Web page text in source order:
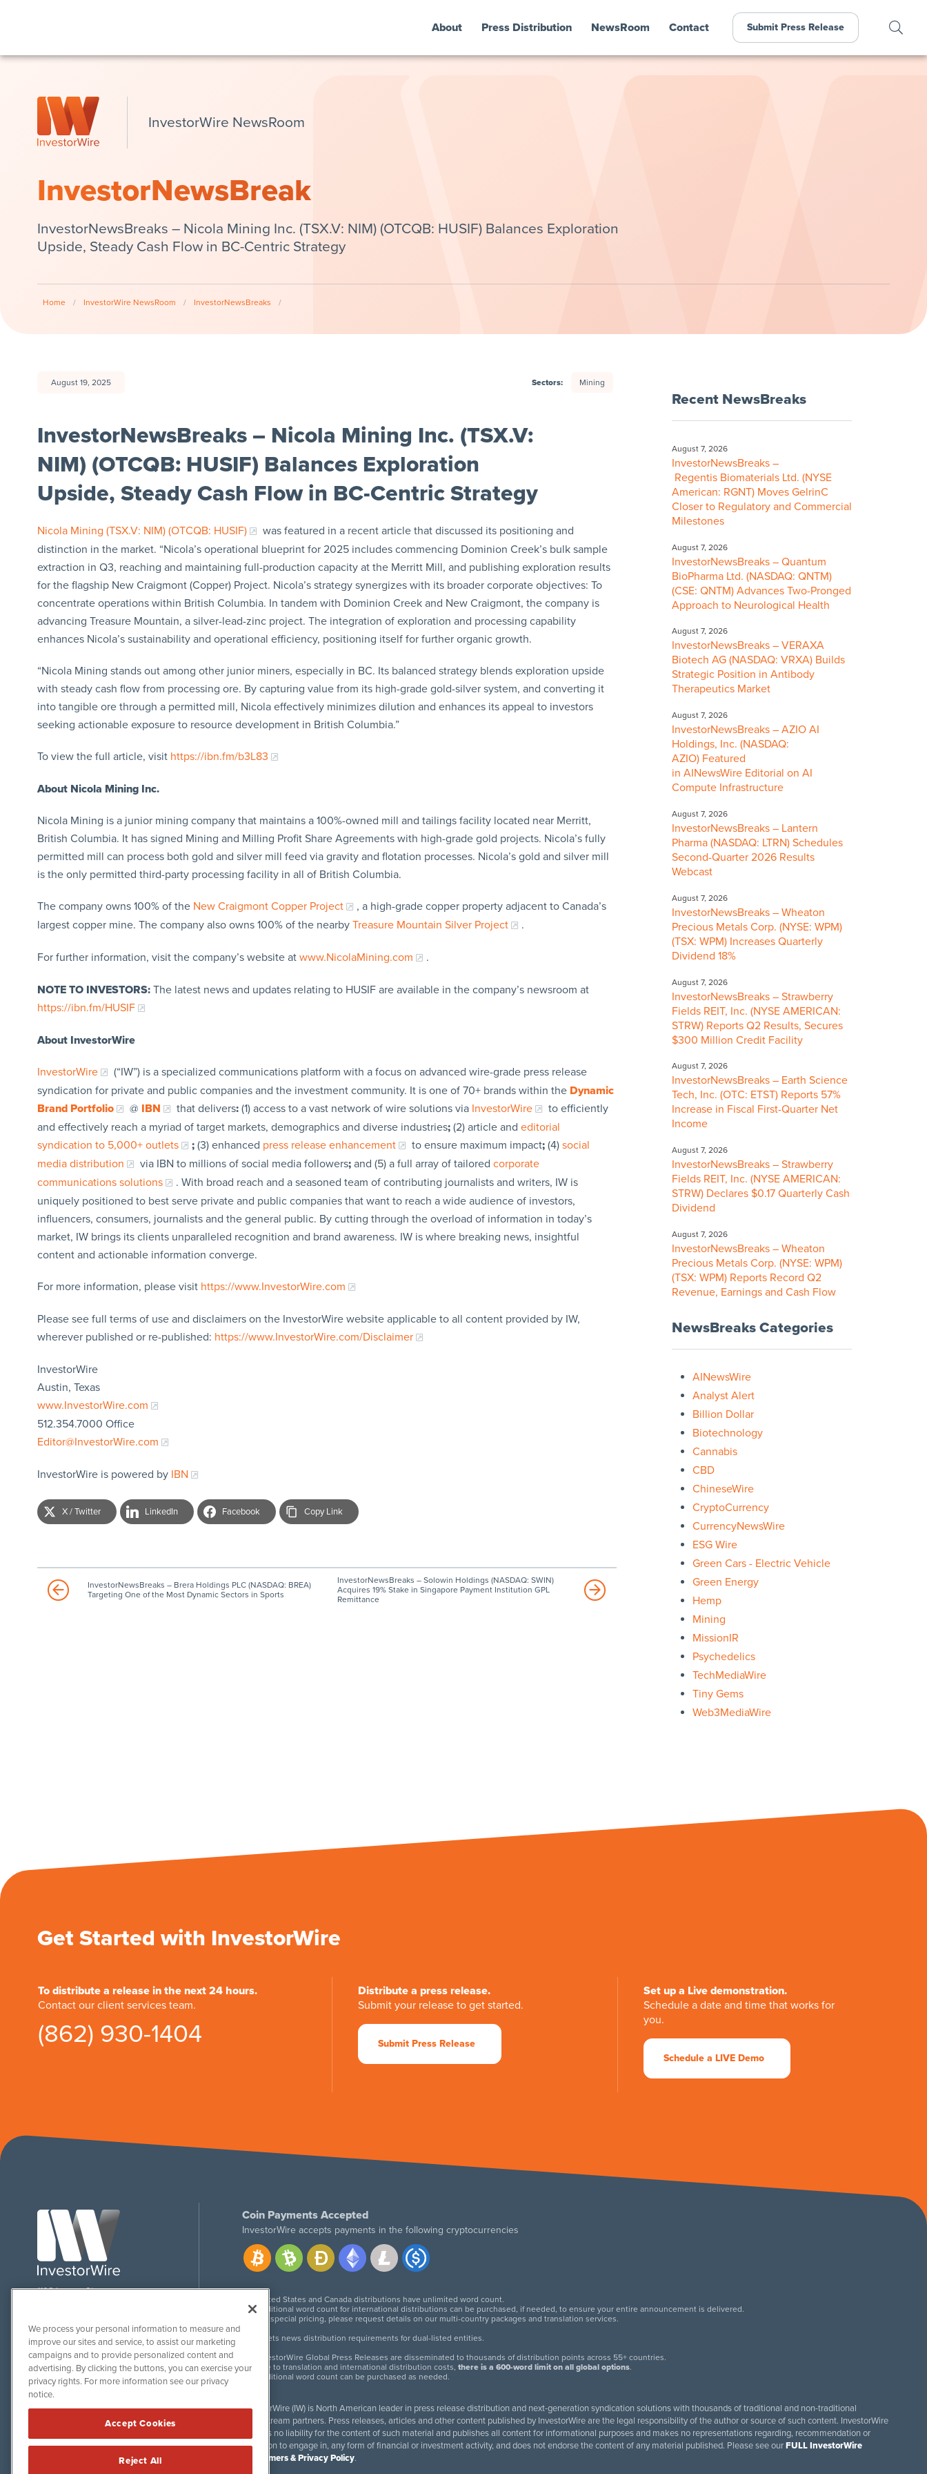
About Press Distribution NewsRoom Contact Submit Press Release
InvestorWire NewsRoom
InvestorNewsBreak
InvestorNewsBreaks – Nicola Mining Inc. (TSX.V: NIM) (OTCQB: HUSIF) Balances Exploration
Upside, Steady Cash Flow in BC-Centric Strategy
Home / InvestorWire NewsRoom / InvestorNewsBreaks /
August 19, 2025 Sectors: Mining
InvestorNewsBreaks – Nicola Mining Inc. (TSX.V:
NIM) (OTCQB: HUSIF) Balances Exploration
Upside, Steady Cash Flow in BC-Centric Strategy
Nicola Mining (TSX.V: NIM) (OTCQB: HUSIF)
was featured in a recent article that discussed its positioning and
distinction in the market. “Nicola’s operational blueprint for 2025 includes commencing Dominion Creek’s bulk sample
extraction in Q3, reaching and maintaining full-production capacity at the Merritt Mill, and publishing exploration results
for the flagship New Craigmont (Copper) Project. Nicola’s strategy synergizes with its broader corporate objectives: To
concentrate operations within British Columbia. In tandem with Dominion Creek and New Craigmont, the company is
advancing Treasure Mountain, a silver-lead-zinc project. The integration of exploration and processing capability
enhances Nicola’s sustainability and operational efficiency, positioning itself for further organic growth.
“Nicola Mining stands out among other junior miners, especially in BC. Its balanced strategy blends exploration upside
with steady cash flow from processing ore. By capturing value from its high-grade gold-silver system, and converting it
into tangible ore through a permitted mill, Nicola effectively minimizes dilution and enhances its appeal to investors
seeking actionable exposure to resource development in British Columbia.”
To view the full article, visit https://ibn.fm/b3L83
About Nicola Mining Inc.
Nicola Mining is a junior mining company that maintains a 100%-owned mill and tailings facility located near Merritt,
British Columbia. It has signed Mining and Milling Profit Share Agreements with high-grade gold projects. Nicola’s fully
permitted mill can process both gold and silver mill feed via gravity and flotation processes. Nicola’s gold and silver mill
is the only permitted third-party processing facility in all of British Columbia.
The company owns 100% of the New Craigmont Copper Project
, a high-grade copper property adjacent to Canada’s
largest copper mine. The company also owns 100% of the nearby Treasure Mountain Silver Project .
For further information, visit the company’s website at www.NicolaMining.com .
NOTE TO INVESTORS:The latest news and updates relating to HUSIF are available in the company’s newsroom at
https://ibn.fm/HUSIF
About InvestorWire
InvestorWire
(“IW”) is a specialized communications platform with a focus on advanced wire-grade press release
syndication for private and public companies and the investment community. It is one of 70+ brands within the Dynamic
Brand Portfolio
@ IBN that delivers:(1) access to a vast network of wire solutions via InvestorWire
to efficiently
and effectively reach a myriad of target markets, demographics and diverse industries;(2) article and editorial
syndication to 5,000+ outlets
;(3) enhanced press release enhancement to ensure maximum impact;(4) social
media distribution
via IBN to millions of social media followers;and (5) a full array of tailored corporate
communications solutions
. With broad reach and a seasoned team of contributing journalists and writers, IW is
uniquely positioned to best serve private and public companies that want to reach a wide audience of investors,
influencers, consumers, journalists and the general public. By cutting through the overload of information in today’s
market, IW brings its clients unparalleled recognition and brand awareness. IW is where breaking news, insightful
content and actionable information converge.
For more information, please visit https://www.InvestorWire.com
Please see full terms of use and disclaimers on the InvestorWire website applicable to all content provided by IW,
wherever published or re-published: https://www.InvestorWire.com/Disclaimer
InvestorWire
Austin, Texas
www.InvestorWire.com
512.354.7000 Office
Editor@InvestorWire.com
InvestorWire is powered by IBN
X / Twitter LinkedIn Facebook Copy Link
InvestorNewsBreaks – Brera Holdings PLC (NASDAQ: BREA)
Targeting One of the Most Dynamic Sectors in Sports
InvestorNewsBreaks – Solowin Holdings (NASDAQ: SWIN)
Acquires 19% Stake in Singapore Payment Institution GPL
Remittance
Recent NewsBreaks
August 7, 2026
InvestorNewsBreaks –
Regentis Biomaterials Ltd. (NYSE
American: RGNT) Moves GelrinC
Closer to Regulatory and Commercial
Milestones
August 7, 2026
InvestorNewsBreaks – Quantum
BioPharma Ltd. (NASDAQ: QNTM)
(CSE: QNTM) Advances Two-Pronged
Approach to Neurological Health
August 7, 2026
InvestorNewsBreaks – VERAXA
Biotech AG (NASDAQ: VRXA) Builds
Strategic Position in Antibody
Therapeutics Market
August 7, 2026
InvestorNewsBreaks – AZIO AI
Holdings, Inc. (NASDAQ:
AZIO) Featured
in AINewsWire Editorial on AI
Compute Infrastructure
August 7, 2026
InvestorNewsBreaks – Lantern
Pharma (NASDAQ: LTRN) Schedules
Second-Quarter 2026 Results
Webcast
August 7, 2026
InvestorNewsBreaks – Wheaton
Precious Metals Corp. (NYSE: WPM)
(TSX: WPM) Increases Quarterly
Dividend 18%
August 7, 2026
InvestorNewsBreaks – Strawberry
Fields REIT, Inc. (NYSE AMERICAN:
STRW) Reports Q2 Results, Secures
$300 Million Credit Facility
August 7, 2026
InvestorNewsBreaks – Earth Science
Tech, Inc. (OTC: ETST) Reports 57%
Increase in Fiscal First-Quarter Net
Income
August 7, 2026
InvestorNewsBreaks – Strawberry
Fields REIT, Inc. (NYSE AMERICAN:
STRW) Declares $0.17 Quarterly Cash
Dividend
August 7, 2026
InvestorNewsBreaks – Wheaton
Precious Metals Corp. (NYSE: WPM)
(TSX: WPM) Reports Record Q2
Revenue, Earnings and Cash Flow
NewsBreaks Categories
AINewsWire
Analyst Alert
Billion Dollar
Biotechnology
Cannabis
CBD
ChineseWire
CryptoCurrency
CurrencyNewsWire
ESG Wire
Green Cars - Electric Vehicle
Green Energy
Hemp
Mining
MissionIR
Psychedelics
TechMediaWire
Tiny Gems
Web3MediaWire
Get Started with InvestorWire
To distribute a release in the next 24 hours.
Contact our client services team.
(862) 930-1404
Distribute a press release.
Submit your release to get started.
Submit Press Release
Set up a Live demonstration.
Schedule a date and time that works for
you.
Schedule a LIVE Demo
1108 Lavaca St
twitter facebooklinkedin
Coin Payments Accepted
InvestorWire accepts payments in the following cryptocurrencies
United States and Canada distributions have unlimited word count.
Additional word count for international distributions can be purchased, if needed, to ensure your entire announcement is delivered.
For special pricing, please request details on our multi-country packages and translation services.
Meets news distribution requirements for dual-listed entities.
InvestorWire Global Press Releases are disseminated to thousands of distribution points across 55+ countries.
Due to translation and international distribution costs,there is a 600-word limit on all global options.
Additional word count can be purchased as needed.
InvestorWire (IW) is North American leader in press release distribution and next-generation syndication solutions with thousands of traditional and non-traditional
downstream partners. Press releases, articles and other content published by InvestorWire are the legal responsibility of the author or source of such content. InvestorWire
accepts no liability for the content of such material and publishes all content for informational purposes and makes no representations regarding, recommendation or
invitation to engage in, any form of financial or investment activity, and does not endorse the content of any material published. Please see ourFULL InvestorWire
Disclaimers & Privacy Policy.
We process your personal information to measure and
improve our sites and service, to assist our marketing
campaigns and to provide personalized content and
advertising. By clicking the buttons, you can exercise your
privacy rights. For more information see our privacy
notice.
Accept Cookies
Reject All